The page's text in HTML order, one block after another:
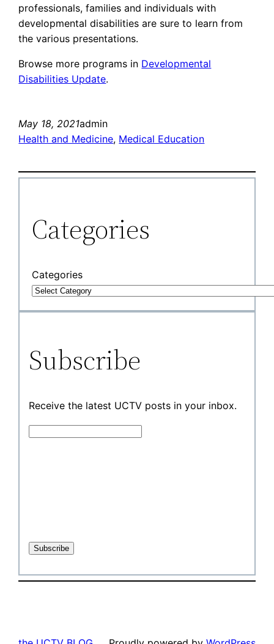
professionals, families and individuals with
developmental disabilities are sure to learn from
the various presentations.
Browse more programs in Developmental
Disabilities Update.
May 18, 2021admin
Health and Medicine, Medical Education
Categories
Categories
Subscribe
Receive the latest UCTV posts in your inbox.